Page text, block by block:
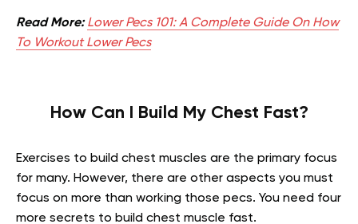
Read More:Lower Pecs 101: A Complete Guide On How
To Workout Lower Pecs
How Can I Build My Chest Fast?
Exercises to build chest muscles are the primary focus
for many. However, there are other aspects you must
focus on more than working those pecs. You need four
more secrets to build chest muscle fast.